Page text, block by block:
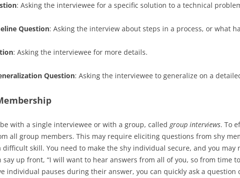
: Asking the interviewee for a specific solution to a technical
Question: Asking the interview about steps in a process, or what
: Asking the interviewee for more details.
Question: Asking the interviewee to generalize on a
with a single interviewee or with a group, called group interviews. To
all group members. This may require eliciting questions from shy
difficult skill. You need to make the shy individual secure, and you
say up front, “I will want to hear answers from all of you, so from time
individual pauses during their answer, you can quickly ask a